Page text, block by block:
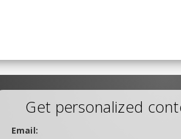
Get personalized
Email: